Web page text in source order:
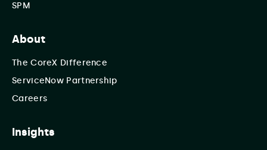
SPM
About
The CoreX Difference
ServiceNow Partnership
Careers
Insights